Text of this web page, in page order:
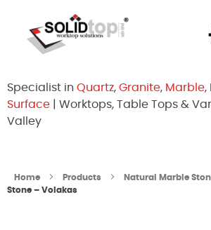
Specialist in Quartz, Granite, Marble,
Surface | Worktops, Table Tops &
Valley
Home Products Natural Marble
Stone – Volakas